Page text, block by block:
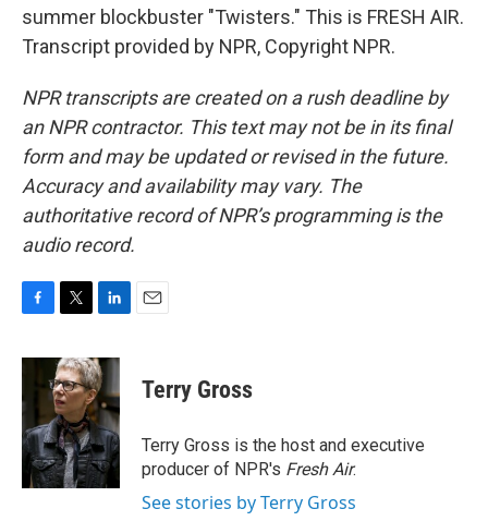
summer blockbuster "Twisters." This is FRESH AIR.
Transcript provided by NPR, Copyright NPR.
NPR transcripts are created on a rush deadline by
an NPR contractor. This text may not be in its final
form and may be updated or revised in the future.
Accuracy and availability may vary. The
authoritative record of NPR’s programming is the
audio record.
c
b
o
o
k
i
t
t
e
r
n
k
e
d
I
n
Terry Gross
Terry Gross is the host and executive
producer of NPR's Fresh Air.
See stories by Terry Gross